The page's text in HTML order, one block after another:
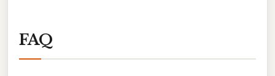
FAQ